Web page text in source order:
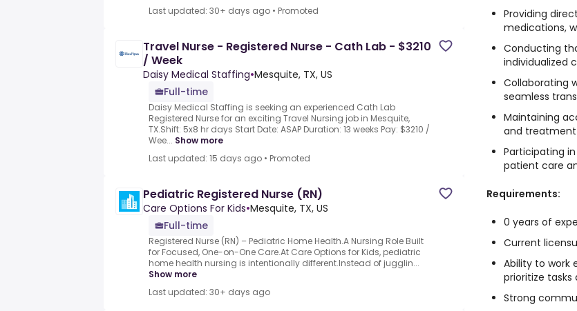
Last updated: 30+ days ago • Promoted
Travel Nurse - Registered Nurse - Cath Lab - $3210
/ Week
Daisy Medical Staffing•Mesquite, TX, US
Full-time
Daisy Medical Staffing is seeking an experienced Cath Lab
Registered Nurse for an exciting Travel Nursing job in Mesquite,
TX.Shift: 5x8 hr days Start Date: ASAP Duration: 13 weeks Pay: $3210 /
Wee... Show more
Last updated: 15 days ago • Promoted
Pediatric Registered Nurse (RN)
Care Options For Kids•Mesquite, TX, US
Full-time
Registered Nurse (RN) – Pediatric Home Health.A Nursing Role Built
for Focused, One-on-One Care.At Care Options for Kids, pediatric
home health nursing is intentionally different.Instead of jugglin...
Show more
Last updated: 30+ days ago
Providing
medications,
Conducting
individualized
Collaborating
seamless
Maintaining
and treatment
Participating
patient care
Requirements:
0 years of
Current
Ability to
prioritize tasks
Strong